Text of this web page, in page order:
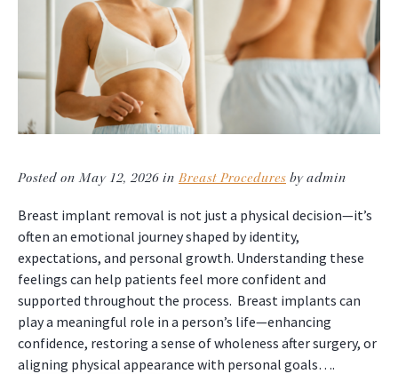
Posted on May 12, 2026 in Breast Procedures by admin
Breast implant removal is not just a physical decision—it’s
often an emotional journey shaped by identity,
expectations, and personal growth. Understanding these
feelings can help patients feel more confident and
supported throughout the process. Breast implants can
play a meaningful role in a person’s life—enhancing
confidence, restoring a sense of wholeness after surgery, or
aligning physical appearance with personal goals….